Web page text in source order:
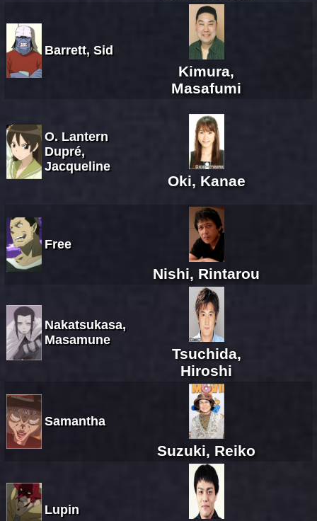
Barrett, Sid
Kimura,
Masafumi
O. Lantern
Dupré,
Jacqueline
Oki, Kanae
Free
Nishi, Rintarou
Nakatsukasa,
Masamune
Tsuchida,
Hiroshi
Samantha
Suzuki, Reiko
Lupin